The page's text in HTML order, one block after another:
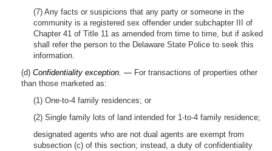
(7) Any facts or suspicions that any party or someone in the
community is a registered sex offender under subchapter III of
Chapter 41 of Title 11 as amended from time to time, but if asked
shall refer the person to the Delaware State Police to seek this
information.
(d) Confidentiality exception. — For transactions of properties other
than those marketed as:
(1) One-to-4 family residences; or
(2) Single family lots of land intended for 1-to-4 family residence;
designated agents who are not dual agents are exempt from
subsection (c) of this section; instead, a duty of confidentiality